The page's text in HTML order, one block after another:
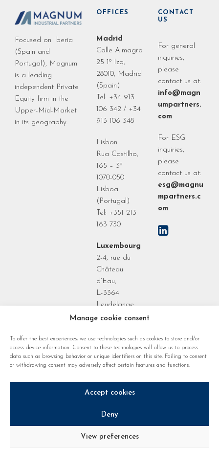
Manage cookie consent
To offer the best experiences, we use technologies such as cookies to store and/or
access device information. Consent to these technologies will allow us to process
data such as browsing behavior or unique identifiers on this site. Failing to consent
or withdrawing consent may adversely affect certain features and functions.
Accept cookies
Deny
View preferences
Focused on Iberia
(Spain and
Portugal), Magnum
is a leading
independent Private
Equity firm in the
Upper-Mid-Market
in its geography.
OFFICES
Madrid
Calle Almagro
25 1º Izq,
28010, Madrid
(Spain)
Tel: +34 913
106 342 / +34
913 106 348
Lisbon
Rua Castilho,
165 – 3º
1070-050
Lisboa
(Portugal)
Tel: +351 213
163 730
Luxembourg
2-4, rue du
Château
d’Eau,
L-3364
Leudelange
Grand Duchy
Luxembourg
CONTACT
US
For general
inquiries,
please
contact us at:
info@magn
umpartners.
com
For ESG
inquiries,
please
contact us at:
esg@magnu
mpartners.c
om
Cookie regulations